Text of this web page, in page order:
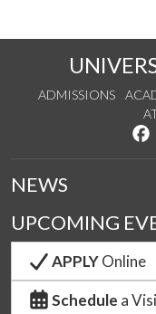
ADMISSIONS
NEWS
UPCOMING
APPLYOnline
Schedule a